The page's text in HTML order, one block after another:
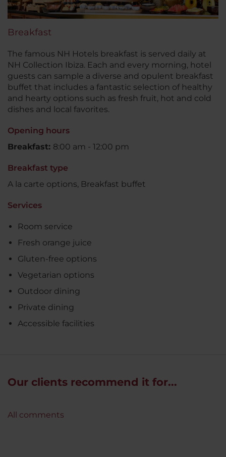
Breakfast
The famous NH Hotels breakfast is served daily at
NH Collection Ibiza. Each and every morning, hotel
guests can sample a diverse and opulent breakfast
buffet that includes a fantastic selection of healthy
and hearty options such as fresh fruit, hot and cold
dishes and local favorites.
Opening hours
Breakfast: 8:00 am - 12:00 pm
Breakfast type
A la carte options, Breakfast buffet
Services
Room service
Fresh orange juice
Gluten-free options
Vegetarian options
Outdoor dining
Private dining
Accessible facilities
Our clients recommend it for...
All comments